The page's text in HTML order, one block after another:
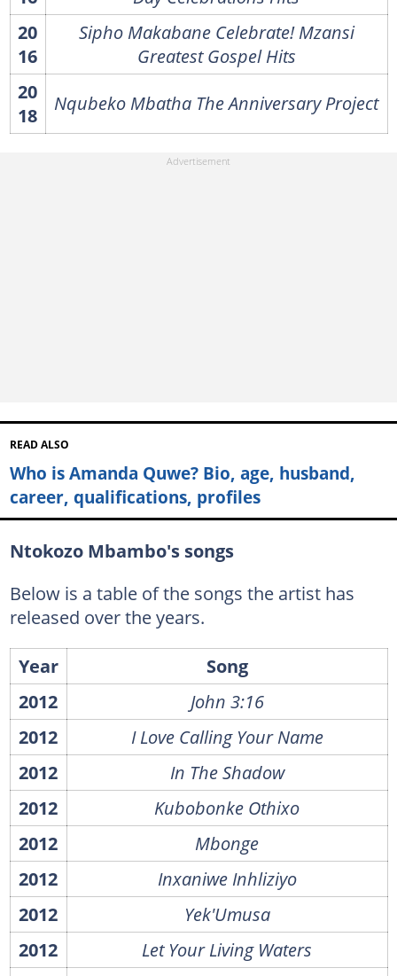
20
16
Sipho Makabane Celebrate! Mzansi
Greatest Gospel Hits
20
18
Nqubeko Mbatha The Anniversary Project
READ ALSO
Who is Amanda Quwe? Bio, age, husband,
career, qualifications, profiles
Ntokozo Mbambo's songs
Below is a table of the songs the artist has
released over the years.
Year
Song
2012
John 3:16
2012
I Love Calling Your Name
2012
In The Shadow
2012
Kubobonke Othixo
2012
Mbonge
2012
Inxaniwe Inhliziyo
2012
Yek'Umusa
2012
Let Your Living Waters